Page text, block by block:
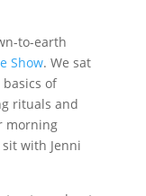
to-earth
Show. We sat
of
rituals and
morning
with Jenni